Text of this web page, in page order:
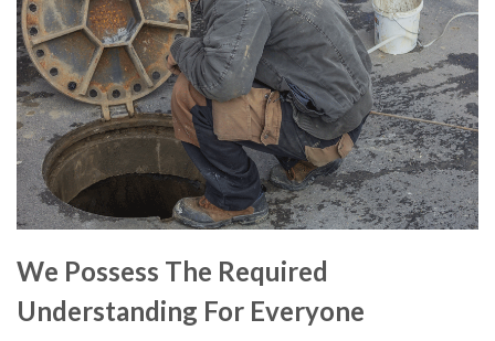
We Possess The Required
Understanding For Everyone